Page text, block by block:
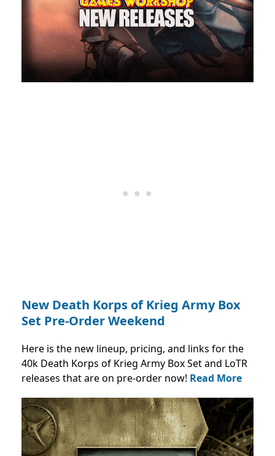
New Death Korps of Krieg Army Box
Set Pre-Order Weekend
Here is the new lineup, pricing, and links for the
40k Death Korps of Krieg Army Box Set and LoTR
releases that are on pre-order now! Read More